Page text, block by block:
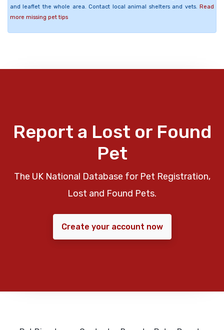
and leaflet the whole area. Contact local animal shelters and vets. Read
more missing pet tips
Report a Lost or Found
Pet
The UK National Database for Pet Registration,
Lost and Found Pets.
Create your account now